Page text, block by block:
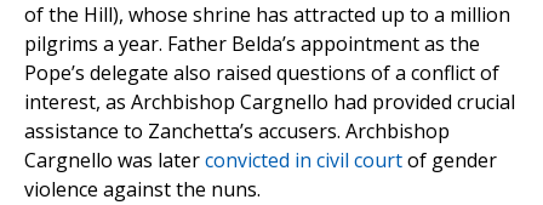
of the Hill), whose shrine has attracted up to a million
pilgrims a year. Father Belda’s appointment as the
Pope’s delegate also raised questions of a conflict of
interest, as Archbishop Cargnello had provided crucial
assistance to Zanchetta’s accusers. Archbishop
Cargnello was laterconvicted in civil courtof gender
violence against the nuns.